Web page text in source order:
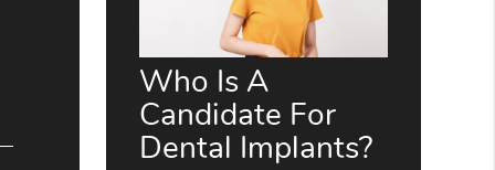
Who Is A
Candidate For
Dental Implants?